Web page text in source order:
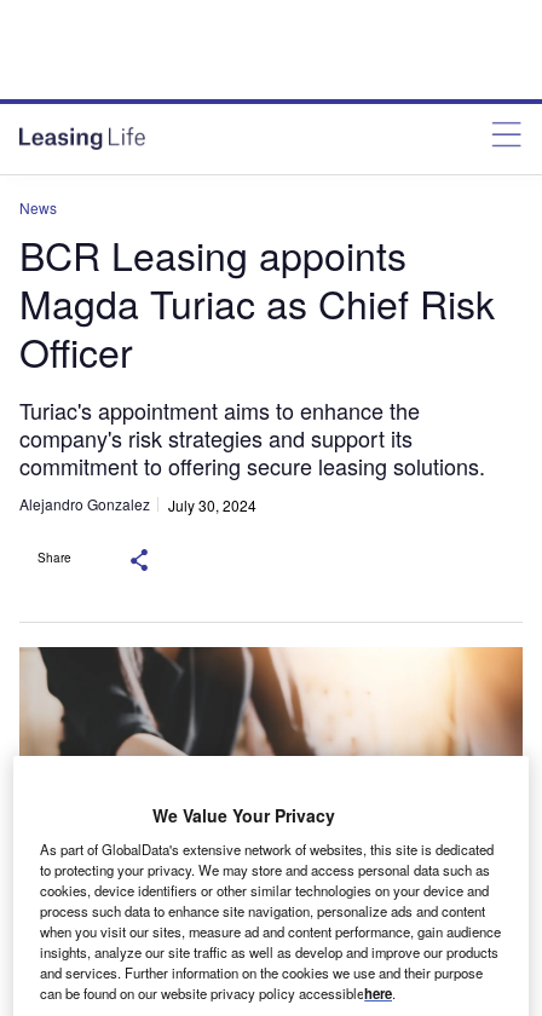
News
BCR Leasing appoints
Magda Turiac as Chief Risk
Officer
Turiac's appointment aims to enhance the
company's risk strategies and support its
commitment to offering secure leasing solutions.
Alejandro Gonzalez July 30, 2024
Share
Credit: Shutterstock.com
We Value Your Privacy
As part of GlobalData's extensive network of websites, this site is dedicated
to protecting your privacy. We may store and access personal data such as
cookies, device identifiers or other similar technologies on your device and
process such data to enhance site navigation, personalize ads and content
when you visit our sites, measure ad and content performance, gain audience
insights, analyze our site traffic as well as develop and improve our products
and services. Further information on the cookies we use and their purpose
can be found on our website privacy policy accessiblehere.